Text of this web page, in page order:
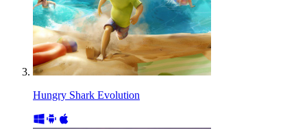
Hungry Shark Evolution